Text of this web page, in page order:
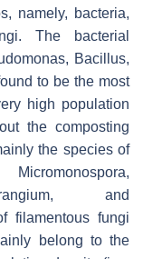
namely, bacteria,
The bacterial
, Bacillus,
to be the most
high population
the composting
the species of
Micromonospora,
and
filamentous fungi
belong to the